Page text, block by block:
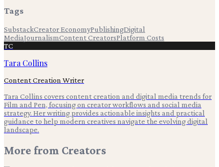
Tags
SubstackCreator EconomyPublishingDigital
MediaJournalismContent CreatorsPlatform Costs
TC
Tara Collins
Content Creation Writer
Tara Collins covers content creation and digital media trends for
Film and Pen, focusing on creator workflows and social media
strategy. Her writing provides actionable insights and practical
guidance to help modern creatives navigate the evolving digital
landscape.
More from Creators